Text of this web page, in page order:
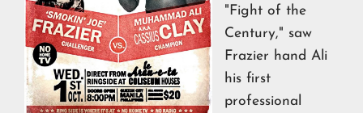
"Fight of the
Century," saw
Frazier hand Ali
his first
professional